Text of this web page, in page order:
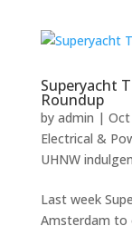
Superyacht
Roundup
by admin | Oct
Electrical &
UHNW
Last week
Amsterdam to